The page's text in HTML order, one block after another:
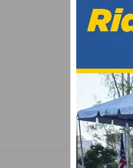
ANNOUNCES